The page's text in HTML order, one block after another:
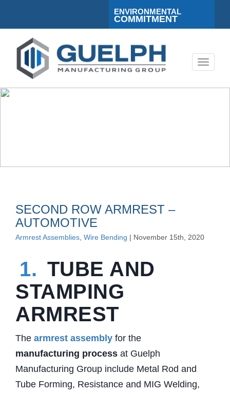
ENVIRONMENTAL
COMMITMENT
Toggle
SECOND ROW ARMREST –
AUTOMOTIVE
Armrest Assemblies, Wire Bending | November 15th, 2020
1. TUBE AND
STAMPING
ARMREST
The armrest assembly for the
manufacturing process at Guelph
Manufacturing Group include Metal Rod and
Tube Forming, Resistance and MIG Welding,